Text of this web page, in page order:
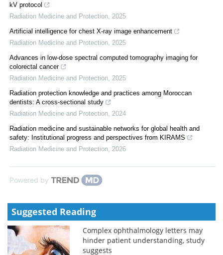
kV protocol
Radiation Medicine and Protection 2025
Artificial intelligence for chest X-ray image enhancement
Radiation Medicine and Protection 2025
Advances in low-dose spectral computed tomography imaging for
colorectal cancer
Radiation Medicine and Protection 2025
Radiation protection knowledge and practices among Moroccan
dentists: A cross-sectional study
Radiation Medicine and Protection 2024
Radiation medicine and sustainable networks for global health and
safety: Institutional progress and perspectives from KIRAMS
Radiation Medicine and Protection 2026
Powered by
Suggested Reading
Complex ophthalmology letters may
hinder patient understanding, study
suggests